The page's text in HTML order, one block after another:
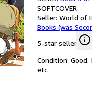
SOFTCOVER
Seller: World of
Books (was
5-star seller
Condition:
etc.